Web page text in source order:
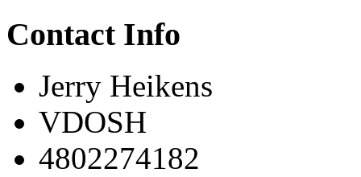
Contact Info
Jerry Heikens
VDOSH
4802274182